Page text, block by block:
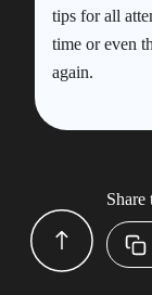
tips for all
time or even
again.
Share